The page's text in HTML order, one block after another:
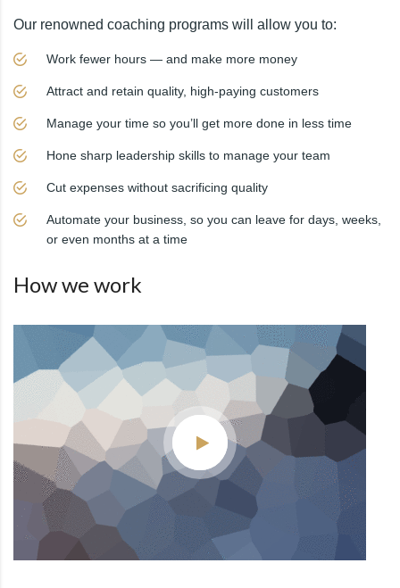
Our renowned coaching programs will allow you to:
Work fewer hours — and make more money
Attract and retain quality, high-paying customers
Manage your time so you’ll get more done in less time
Hone sharp leadership skills to manage your team
Cut expenses without sacrificing quality
Automate your business, so you can leave for days, weeks,
or even months at a time
How we work